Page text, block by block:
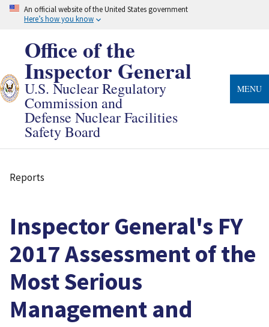
Skip
An official website of the United States government
Here’s how you know
Office of the
Inspector General
U.S. Nuclear Regulatory
Commission and
Defense Nuclear Facilities
Safety Board
MENU
Breadcrumb
Reports
Inspector General's FY
2017 Assessment of the
Most Serious
Management and